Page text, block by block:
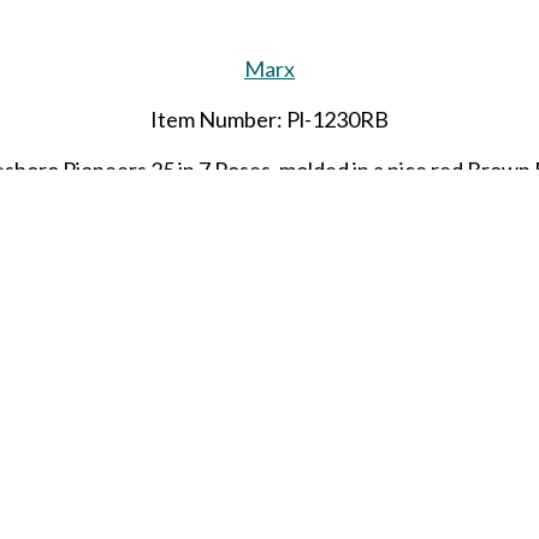
Marx
Item Number: Pl-1230RB
Pioneers 25 in 7 Poses, molded in a nice red Brown